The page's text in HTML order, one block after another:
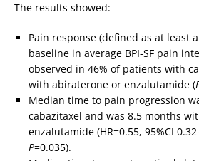
The results showed:
Pain response (defined as at least
baseline in average BPI-SF pain
observed in 46% of patients with
with abiraterone or enzalutamide (
Median time to pain progression
cabazitaxel and was 8.5 months
enzalutamide (HR=0.55, 95%CI
P=0.035).